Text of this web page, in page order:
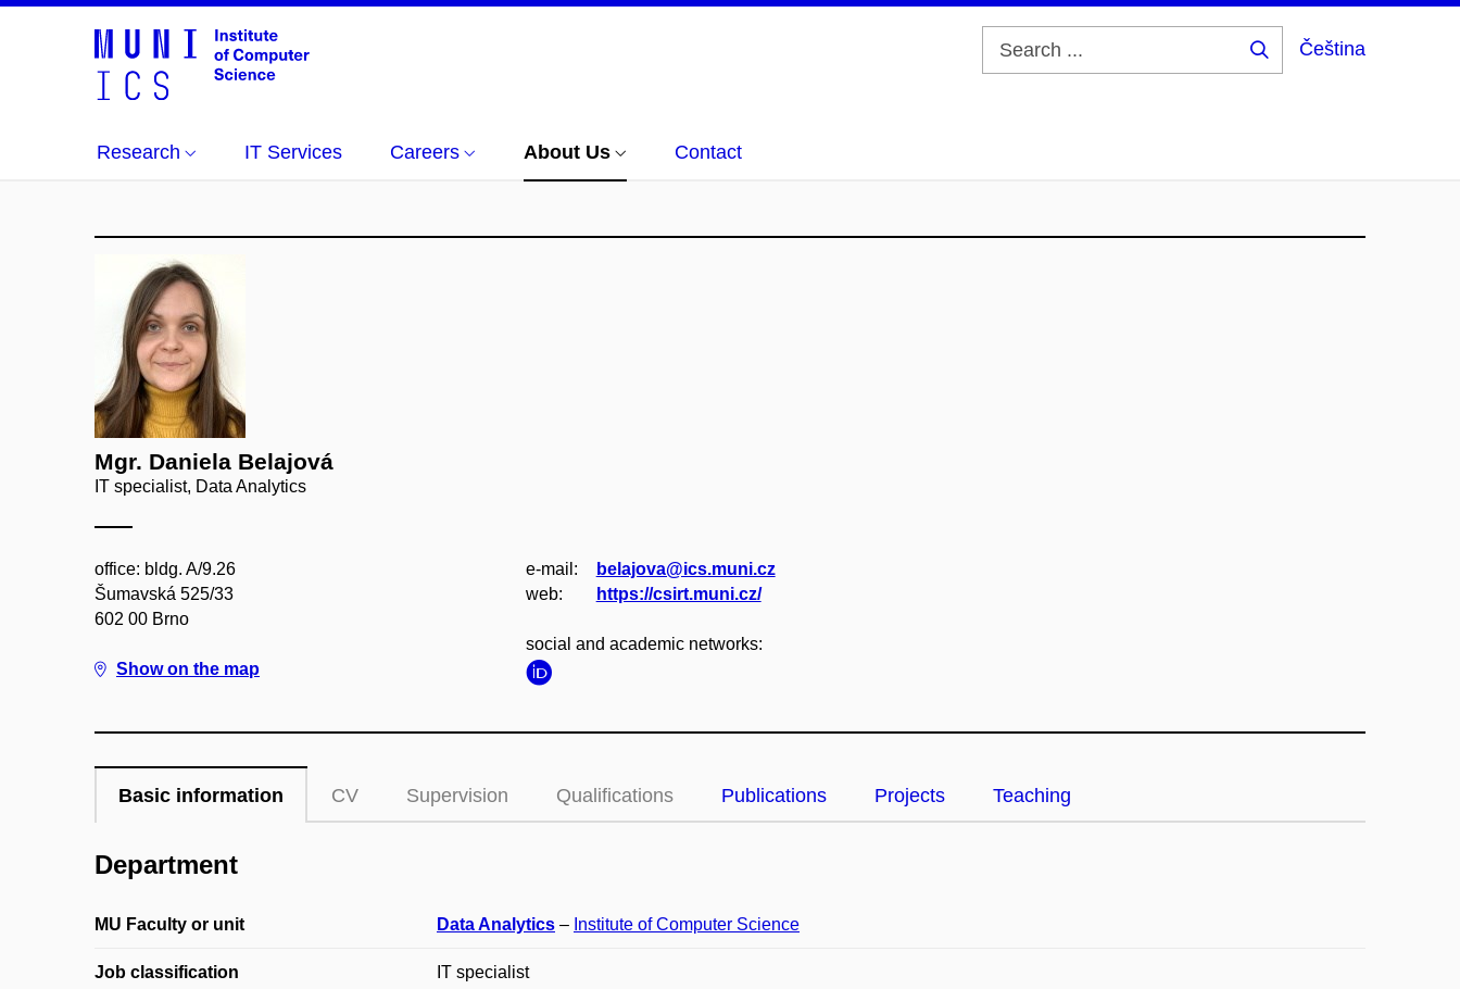
Čeština
Research IT Services Careers About Us Contact
Mgr. Daniela Belajová
IT specialist, Data Analytics
office: bldg. A/9.26
Šumavská 525/33
602 00 Brno
Show on the map
e‑mail:
belajova@ics.muni.cz
web:
https://csirt.muni.cz/
social and academic networks:
Basic information CV Supervision Qualifications Publications Projects Teaching
Department
MU Faculty or unit Data Analytics – Institute of Computer Science
Job classification IT specialist